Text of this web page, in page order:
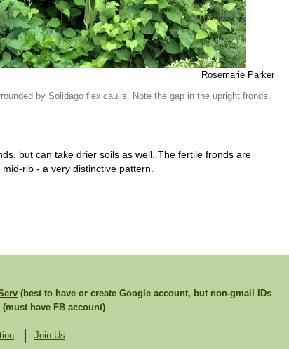
Rosemarie Parker
by Solidago flexicaulis. Note the gap in the upright fronds.
but can take drier soils as well. The fertile fronds are
rib - a very distinctive pattern.
(best to have or create Google account, but non-gmail IDs
(must have FB account)
Join Us